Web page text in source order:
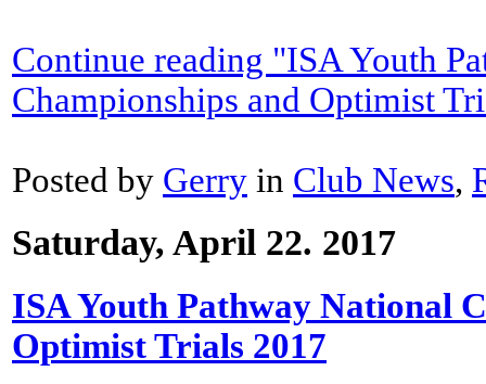
Continue reading "ISA Youth
Championships and Optimist
Posted by Gerry in Club News,
Saturday, April 22. 2017
ISA Youth Pathway National
Optimist Trials 2017